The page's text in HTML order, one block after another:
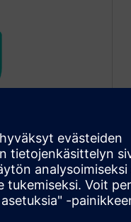
and tip
different